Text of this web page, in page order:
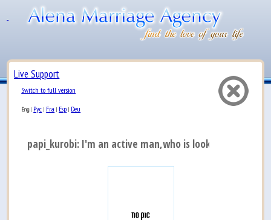
Live Support
Switch to full version
Eng| Рус | Fra | Esp | Deu
papi_kurobi: I'm an active man,who is looking for a real